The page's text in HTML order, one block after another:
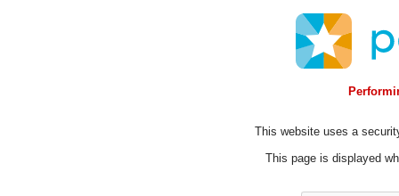
This website uses a
This page is displayed